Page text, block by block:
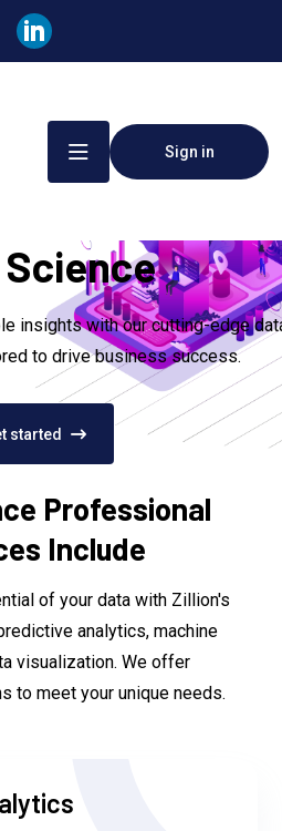
Sign in
Science
insights with our cutting-edge
to drive business success.
started
Professional
Include
of your data with Zillion's
analytics, machine
visualization. We offer
to meet your unique needs.